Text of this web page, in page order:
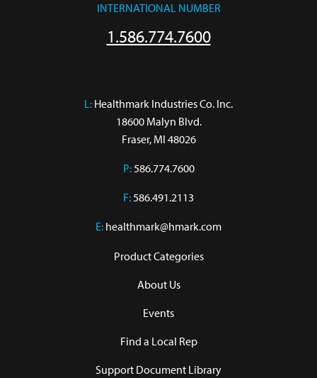
INTERNATIONAL NUMBER
1.586.774.7600
L: Healthmark Industries Co. Inc.
18600 Malyn Blvd.
Fraser, MI 48026
P:586.774.7600
F:586.491.2113
E: healthmark@hmark.com
Product Categories
About Us
Events
Find a Local Rep
Support Document Library